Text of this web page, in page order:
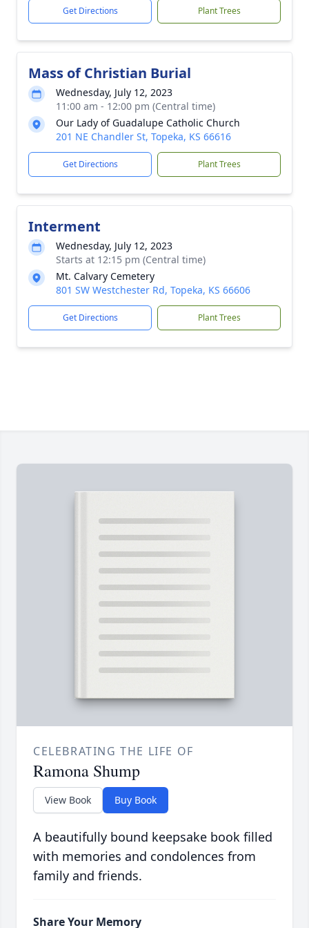
Get Directions Plant Trees
Mass of Christian Burial
Wednesday, July 12, 2023
11:00 am - 12:00 pm (Central time)
Our Lady of Guadalupe Catholic Church
201 NE Chandler St, Topeka, KS 66616
Get Directions Plant Trees
Interment
Wednesday, July 12, 2023
Starts at 12:15 pm (Central time)
Mt. Calvary Cemetery
801 SW Westchester Rd, Topeka, KS 66606
Get Directions Plant Trees
CELEBRATING THE LIFE OF
Ramona Shump
View Book Buy Book
A beautifully bound keepsake book filled
with memories and condolences from
family and friends.
Share Your Memory